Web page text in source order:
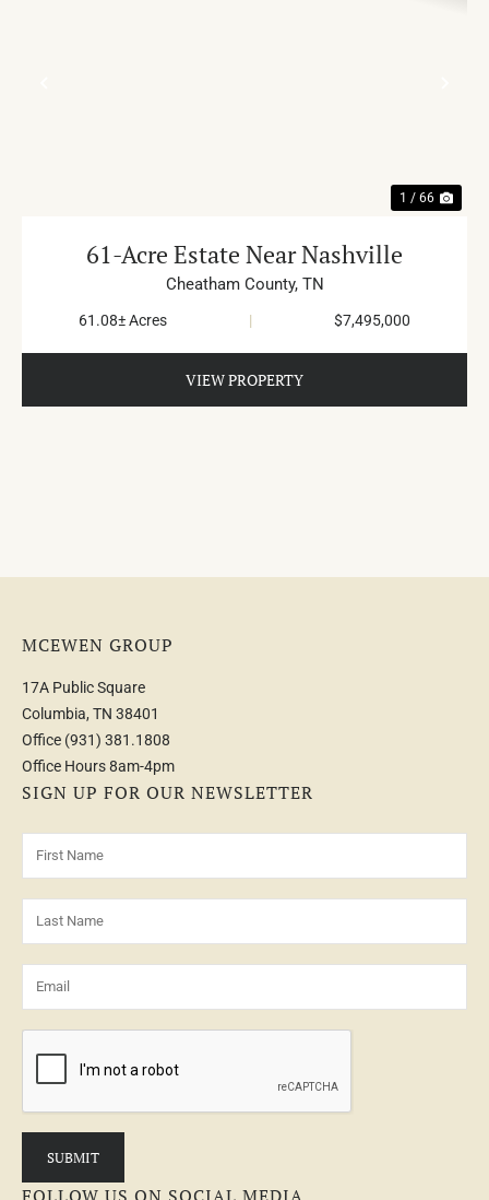
1 / 66
61-Acre Estate Near Nashville
Cheatham County, TN
61.08± Acres | $7,495,000
VIEW PROPERTY
MCEWEN GROUP
17A Public Square
Columbia, TN 38401
Office (931) 381.1808
Office Hours 8am-4pm
SIGN UP FOR OUR NEWSLETTER